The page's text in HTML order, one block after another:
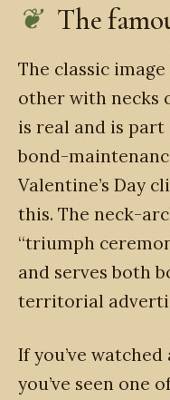
The
The classic
other with necks
is real and is
bond-
Valentine’s Day
this. The neck-
“triumph
and serves both
territorial
If you’ve
you’ve seen one